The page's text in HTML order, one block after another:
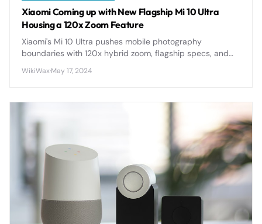
Xiaomi Coming up with New Flagship Mi 10 Ultra
Housing a 120x Zoom Feature
Xiaomi's Mi 10 Ultra pushes mobile photography
boundaries with 120x hybrid zoom, flagship specs, and
cameras in 2020.
WikiWax·May 17, 2024